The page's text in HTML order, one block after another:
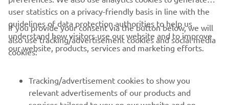
CORPORATE
PENTRU BUSINESS
SUPORT
user statistics on a privacy-friendly basis in line with the
guidelines of data protection authorities to help us
understand how visitors use our website and to improve
our website, products, services and marketing efforts.
If you provide your consent via the button below, we will
also use tracking/advertisement cookies and social media
cookies:
Tracking/advertisement cookies to show you
relevant advertisements of our products and
services tailored to you on our website and on